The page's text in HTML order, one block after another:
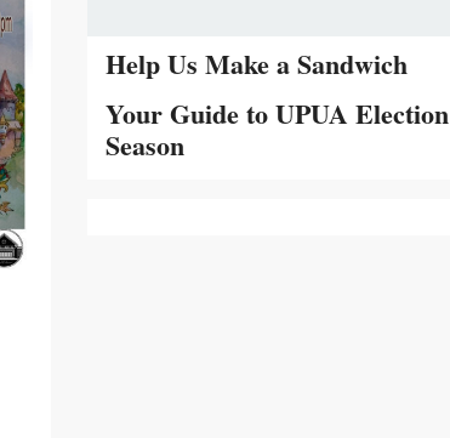
Help Us Make a Sandwich
Your Guide to UPUA Election
Season